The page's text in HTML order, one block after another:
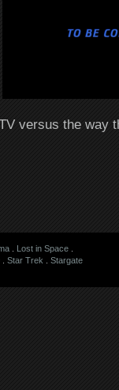
versus the way
. Lost in Space.
. Star Trek
Stargate